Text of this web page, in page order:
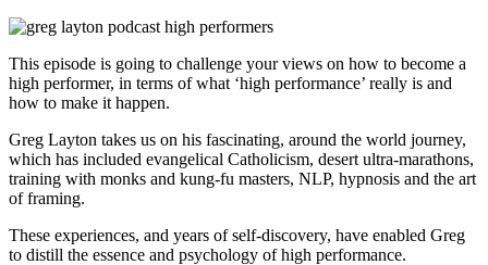
This episode is going to challenge your views on how to become a
high performer, in terms of what ‘high performance’ really is and
how to make it happen.
Greg Layton takes us on his fascinating, around the world journey,
which has included evangelical Catholicism, desert ultra-marathons,
training with monks and kung-fu masters, NLP, hypnosis and the art
of framing.
These experiences, and years of self-discovery, have enabled Greg
to distill the essence and psychology of high performance.